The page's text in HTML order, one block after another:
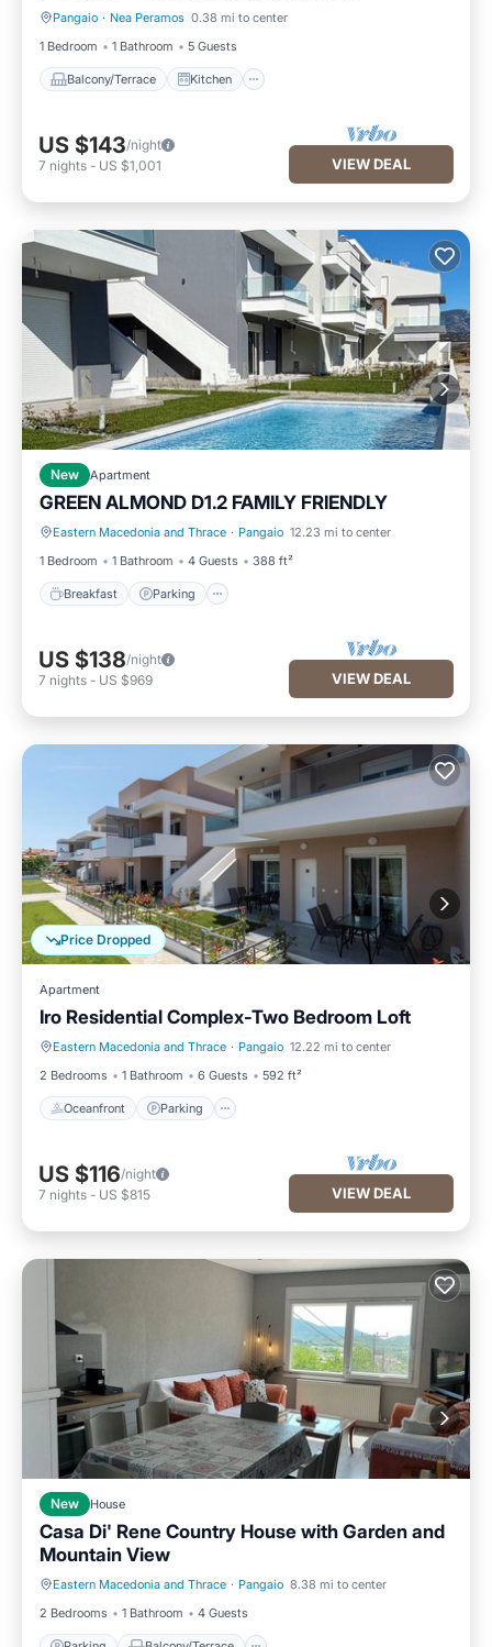
Pangaio · Nea Peramos 0.38 mi to center
1 Bedroom
1 Bathroom 5 Guests
Balcony/Terrace Kitchen
Balcony/Terrace Kitchen
US $143/night
7 nights - US $1,001 VIEW DEAL
New Apartment
GREEN ALMOND D1.2 FAMILY FRIENDLY
Eastern Macedonia and Thrace · Pangaio 12.23 mi to center
1 Bedroom
1 Bathroom 4 Guests 388 ft²
Breakfast Parking
Breakfast Parking
US $138/night
7 nights - US $969 VIEW DEAL
Price Dropped
Apartment
Iro Residential Complex-Two Bedroom Loft
Eastern Macedonia and Thrace · Pangaio 12.22 mi to center
2 Bedrooms
1 Bathroom 6 Guests 592 ft²
Oceanfront Parking
Oceanfront Parking
US $116/night
7 nights - US $815 VIEW DEAL
New House
Casa Di' Rene Country House with Garden and
Mountain View
Eastern Macedonia and Thrace · Pangaio 8.38 mi to center
2 Bedrooms
1 Bathroom 4 Guests
Parking Balcony/Terrace